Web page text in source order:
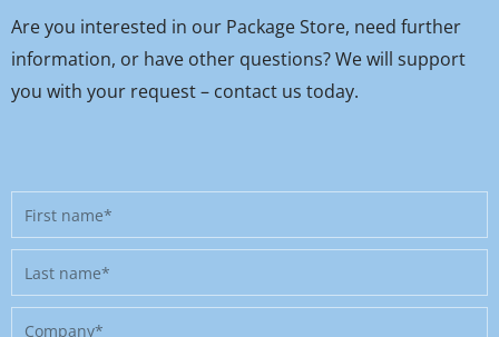
Are you interested in our Package Store, need further
information, or have other questions? We will support
you with your request – contact us today.
First
name
Last
name
Company